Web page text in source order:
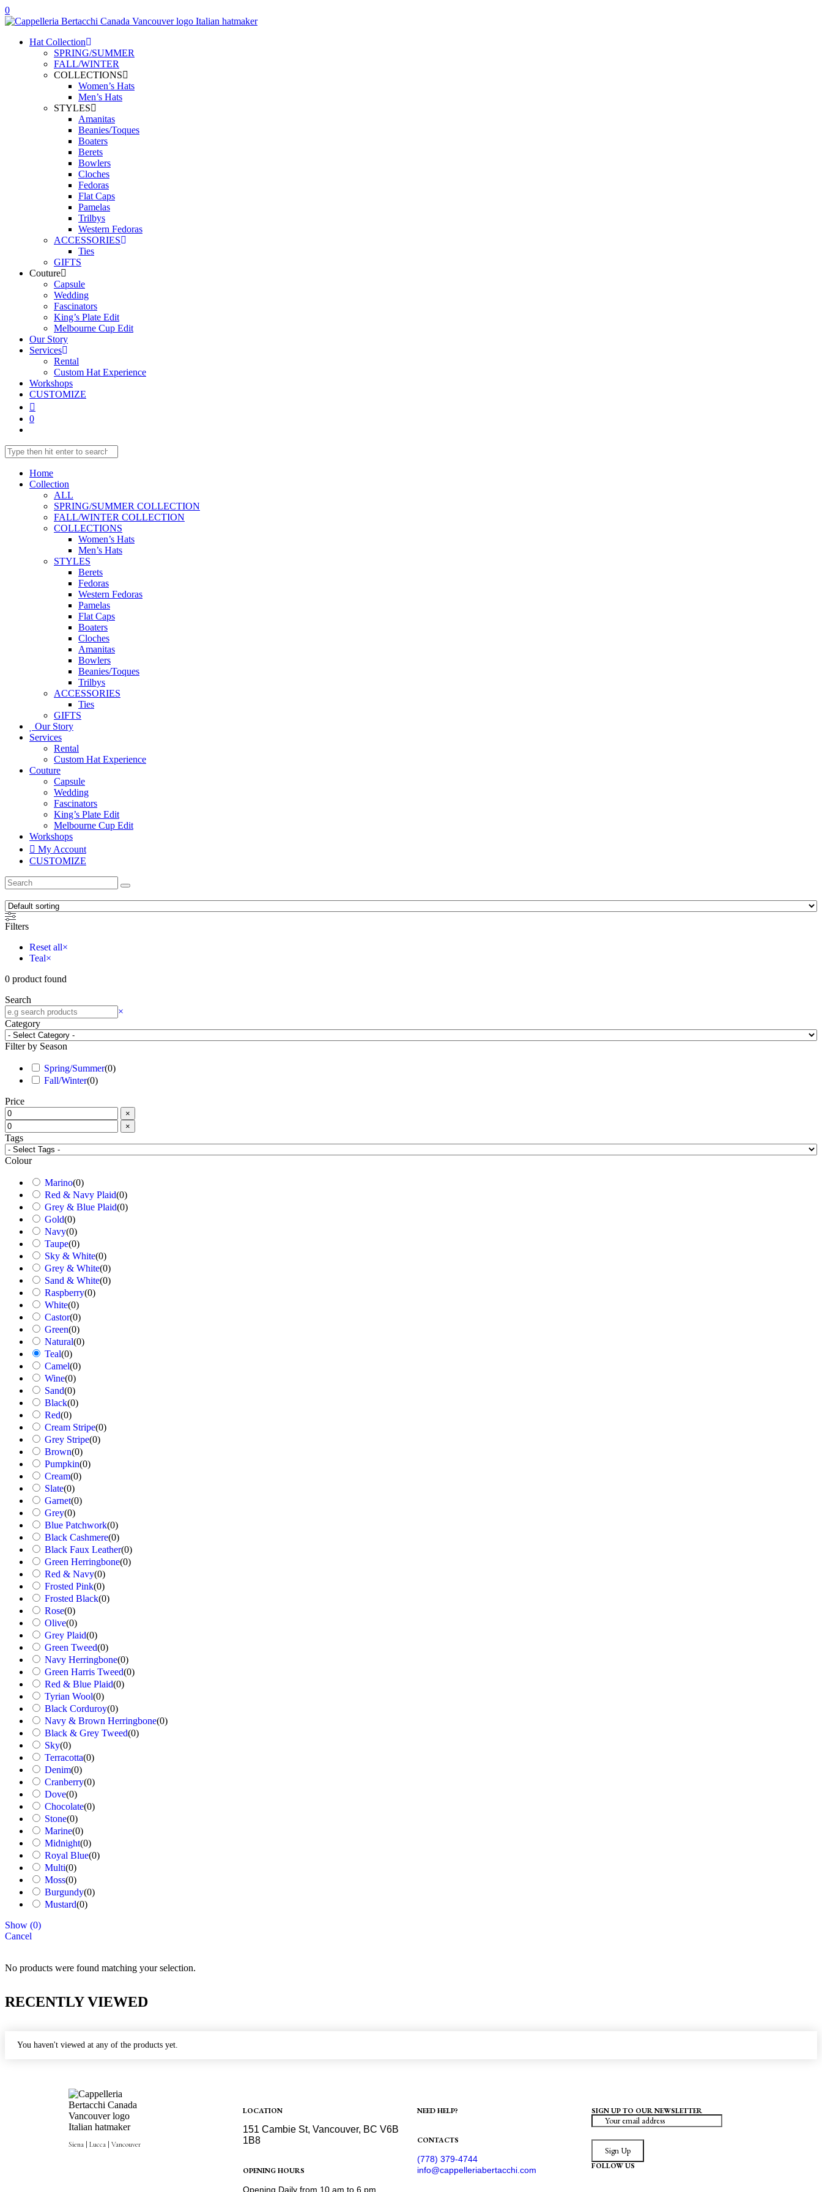
0
Hat Collection
SPRING/SUMMER
FALL/WINTER
COLLECTIONS
Women’s Hats
Men’s Hats
STYLES
Amanitas
Beanies/Toques
Boaters
Berets
Bowlers
Cloches
Fedoras
Flat Caps
Pamelas
Trilbys
Western Fedoras
ACCESSORIES
Ties
GIFTS
Couture
Capsule
Wedding
Fascinators
King’s Plate Edit
Melbourne Cup Edit
Our Story
Services
Rental
Custom Hat Experience
Workshops
CUSTOMIZE
0
Home
Collection
ALL
SPRING/SUMMER COLLECTION
FALL/WINTER COLLECTION
COLLECTIONS
Women’s Hats
Men’s Hats
STYLES
Berets
Fedoras
Western Fedoras
Pamelas
Flat Caps
Boaters
Cloches
Amanitas
Bowlers
Beanies/Toques
Trilbys
ACCESSORIES
Ties
GIFTS
Our Story
Services
Rental
Custom Hat Experience
Couture
Capsule
Wedding
Fascinators
King’s Plate Edit
Melbourne Cup Edit
Workshops
My Account
CUSTOMIZE
Filters
Reset all×
Teal×
0 product found
Search
×
Category
Filter by Season
Spring/Summer(0)
Fall/Winter(0)
Price
×
×
Tags
Colour
Marino(0)
Red & Navy Plaid(0)
Grey & Blue Plaid(0)
Gold(0)
Navy(0)
Taupe(0)
Sky & White(0)
Grey & White(0)
Sand & White(0)
Raspberry(0)
White(0)
Castor(0)
Green(0)
Natural(0)
Teal(0)
Camel(0)
Wine(0)
Sand(0)
Black(0)
Red(0)
Cream Stripe(0)
Grey Stripe(0)
Brown(0)
Pumpkin(0)
Cream(0)
Slate(0)
Garnet(0)
Grey(0)
Blue Patchwork(0)
Black Cashmere(0)
Black Faux Leather(0)
Green Herringbone(0)
Red & Navy(0)
Frosted Pink(0)
Frosted Black(0)
Rose(0)
Olive(0)
Grey Plaid(0)
Green Tweed(0)
Navy Herringbone(0)
Green Harris Tweed(0)
Red & Blue Plaid(0)
Tyrian Wool(0)
Black Corduroy(0)
Navy & Brown Herringbone(0)
Black & Grey Tweed(0)
Sky(0)
Terracotta(0)
Denim(0)
Cranberry(0)
Dove(0)
Chocolate(0)
Stone(0)
Marine(0)
Midnight(0)
Royal Blue(0)
Multi(0)
Moss(0)
Burgundy(0)
Mustard(0)
Show (0)
Cancel
No products were found matching your selection.
RECENTLY VIEWED
You haven't viewed at any of the products yet.
Siena | Lucca | Vancouver
LOCATION
151 Cambie St, Vancouver, BC V6B
1B8
OPENING HOURS
Opening Daily from 10 am to 6 pm
NEED HELP?
CONTACTS
(778) 379-4744
info@cappelleriabertacchi.com
SIGN UP TO OUR NEWSLETTER
Sign Up
FOLLOW US